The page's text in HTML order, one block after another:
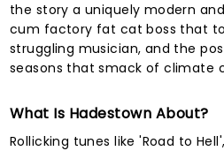
the story a uniquely modern
cum factory fat cat boss that
struggling musician, and the
seasons that smack of climate
What Is Hadestown About?
Rollicking tunes like 'Road to